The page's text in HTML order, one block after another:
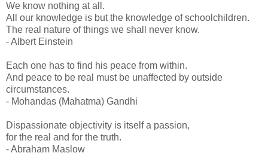
We know nothing at all.
All our knowledge is but the knowledge of schoolchildren.
The real nature of things we shall never know.
- Albert Einstein
Each one has to find his peace from within.
And peace to be real must be unaffected by outside
circumstances.
- Mohandas (Mahatma) Gandhi
Dispassionate objectivity is itself a passion,
for the real and for the truth.
- Abraham Maslow